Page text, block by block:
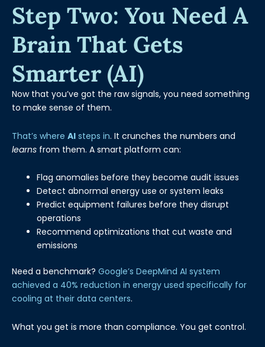
Step Two: You Need A
Brain That Gets
Smarter (AI)
Now that you’ve got the raw signals, you need something
to make sense of them.
That’s where AI steps in. It crunches the numbers and
learns from them. A smart platform can:
Flag anomalies before they become audit issues
Detect abnormal energy use or system leaks
Predict equipment failures before they disrupt
operations
Recommend optimizations that cut waste and
emissions
Need a benchmark? Google’s DeepMind AI system
achieved a 40% reduction in energy used specifically for
cooling at their data centers.
What you get is more than compliance. You get control.